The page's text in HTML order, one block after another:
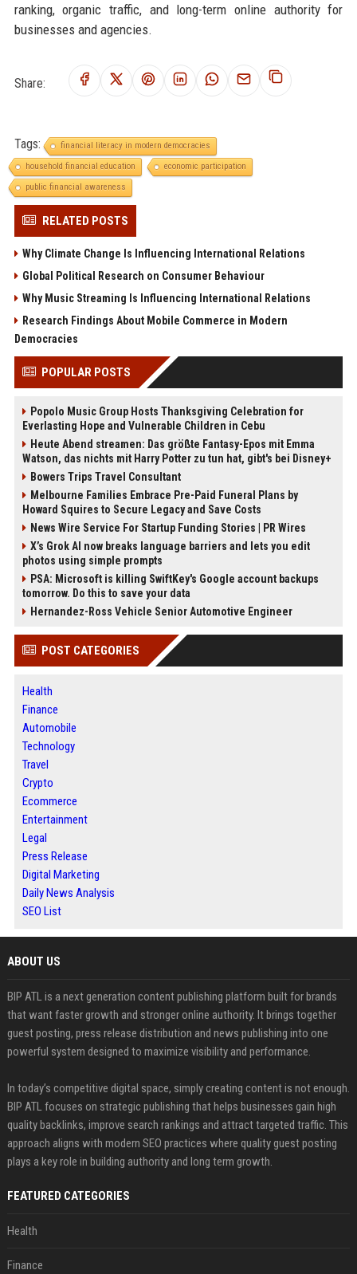
ranking, organic traffic, and long-term online authority for
businesses and agencies.
Share:
Tags:
financial literacy in modern democracies
household financial education
economic participation
public financial awareness
RELATED POSTS
Why Climate Change Is Influencing International Relations
Global Political Research on Consumer Behaviour
Why Music Streaming Is Influencing International Relations
Research Findings About Mobile Commerce in Modern
Democracies
POPULAR POSTS
Popolo Music Group Hosts Thanksgiving Celebration for
Everlasting Hope and Vulnerable Children in Cebu
Heute Abend streamen: Das größte Fantasy-Epos mit Emma
Watson, das nichts mit Harry Potter zu tun hat, gibt's bei Disney+
Bowers Trips Travel Consultant
Melbourne Families Embrace Pre-Paid Funeral Plans by
Howard Squires to Secure Legacy and Save Costs
News Wire Service For Startup Funding Stories | PR Wires
X’s Grok AI now breaks language barriers and lets you edit
photos using simple prompts
PSA: Microsoft is killing SwiftKey's Google account backups
tomorrow. Do this to save your data
Hernandez-Ross Vehicle Senior Automotive Engineer
POST CATEGORIES
Health
Finance
Automobile
Technology
Travel
Crypto
Ecommerce
Entertainment
Legal
Press Release
Digital Marketing
Daily News Analysis
SEO List
ABOUT US
BIP ATL is a next generation content publishing platform built for brands
that want faster growth and stronger online authority. It brings together
guest posting, press release distribution and news publishing into one
powerful system designed to maximize visibility and performance.
In today’s competitive digital space, simply creating content is not enough.
BIP ATL focuses on strategic publishing that helps businesses gain high
quality backlinks, improve search rankings and attract targeted traffic. This
approach aligns with modern SEO practices where quality guest posting
plays a key role in building authority and long term growth.
FEATURED CATEGORIES
Health
Finance